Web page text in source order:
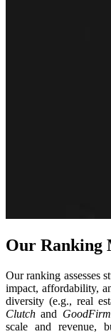
Our Ranking
Our ranking assesses
impact, affordability,
diversity (e.g., real
Clutch and
scale and revenue,